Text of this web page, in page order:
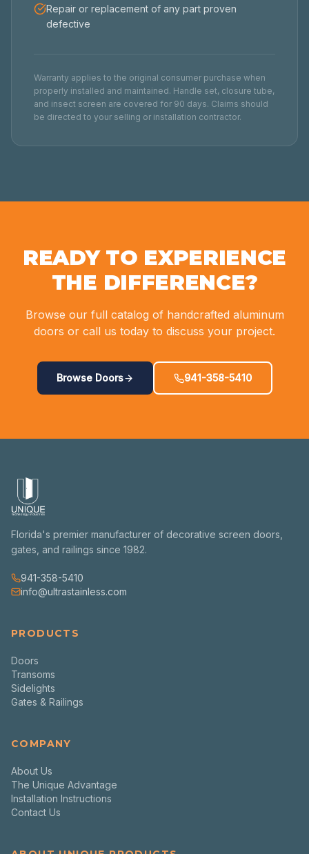
Repair or replacement of any part proven
defective
Warranty applies to the original consumer purchase when
properly installed and maintained. Handle set, closure tube,
and insect screen are covered for 90 days. Claims should
be directed to your selling or installation contractor.
READY TO EXPERIENCE
THE DIFFERENCE?
Browse our full catalog of handcrafted aluminum
doors or call us today to discuss your project.
Browse Doors 941-358-5410
Florida's premier manufacturer of decorative screen doors,
gates, and railings since 1982.
941-358-5410
info@ultrastainless.com
PRODUCTS
Doors
Transoms
Sidelights
Gates & Railings
COMPANY
About Us
The Unique Advantage
Installation Instructions
Contact Us